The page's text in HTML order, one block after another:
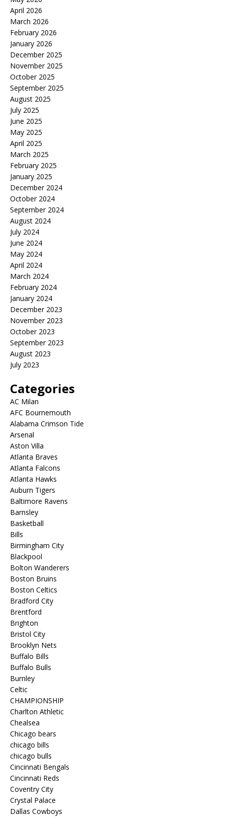
April 2026
March 2026
February 2026
January 2026
December 2025
November 2025
October 2025
September 2025
August 2025
July 2025
June 2025
May 2025
April 2025
March 2025
February 2025
January 2025
December 2024
October 2024
September 2024
August 2024
July 2024
June 2024
May 2024
April 2024
March 2024
February 2024
January 2024
December 2023
November 2023
October 2023
September 2023
August 2023
July 2023
Categories
AC Milan
AFC Bournemouth
Alabama Crimson Tide
Arsenal
Aston Villa
Atlanta Braves
Atlanta Falcons
Atlanta Hawks
Auburn Tigers
Baltimore Ravens
Barnsley
Basketball
Bills
Birmingham City
Blackpool
Bolton Wanderers
Boston Bruins
Boston Celtics
Bradford City
Brentford
Brighton
Bristol City
Brooklyn Nets
Buffalo Bills
Buffalo Bulls
Burnley
Celtic
CHAMPIONSHIP
Charlton Athletic
Chealsea
Chicago bears
chicago bills
chicago bulls
Cincinnati Bengals
Cincinnati Reds
Coventry City
Crystal Palace
Dallas Cowboys